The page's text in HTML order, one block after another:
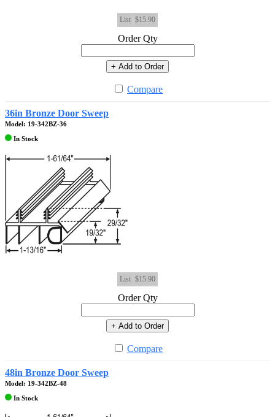
List $15.90
Order Qty
+ Add to Order
Compare
36in Bronze Door Sweep
Model: 19-342BZ-36
In Stock
List $15.90
Order Qty
+ Add to Order
Compare
48in Bronze Door Sweep
Model: 19-342BZ-48
In Stock